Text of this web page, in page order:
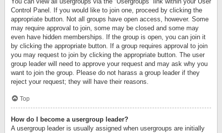
Control Panel. If you would like to join one, proceed by clicking the
appropriate button. Not all groups have open access, however. Some
may require approval to join, some may be closed and some may
even have hidden memberships. If the group is open, you can join it
by clicking the appropriate button. If a group requires approval to join
you may request to join by clicking the appropriate button. The user
group leader will need to approve your request and may ask why you
want to join the group. Please do not harass a group leader if they
reject your request; they will have their reasons.
Top
How do I become a usergroup leader?
A usergroup leader is usually assigned when usergroups are initially